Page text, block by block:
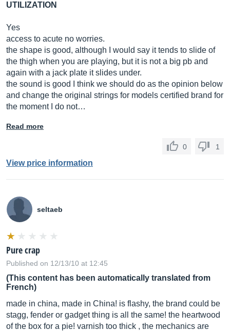
UTILIZATION
Yes
access to acute no worries.
the shape is good, although I would say it tends to slide of
the thigh when you are playing, but it is not a big pb and
again with a jack plate it slides under.
the sound is good I think we should do as the opinion below
and change the original strings for models certified brand for
the moment I do not…
Read more
0 1
View price information
seltaeb
Pure crap
Published on 12/13/10 at 12:45
(This content has been automatically translated from
French)
made in china, made in China! is flashy, the brand could be
stagg, fender or gadget thing is all the same! the heartwood
of the box for a pie! varnish too thick , the mechanics are